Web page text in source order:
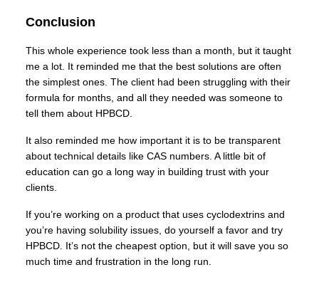
Conclusion
This whole experience took less than a month, but it taught
me a lot. It reminded me that the best solutions are often
the simplest ones. The client had been struggling with their
formula for months, and all they needed was someone to
tell them about HPBCD.
It also reminded me how important it is to be transparent
about technical details like CAS numbers. A little bit of
education can go a long way in building trust with your
clients.
If you’re working on a product that uses cyclodextrins and
you’re having solubility issues, do yourself a favor and try
HPBCD. It’s not the cheapest option, but it will save you so
much time and frustration in the long run.